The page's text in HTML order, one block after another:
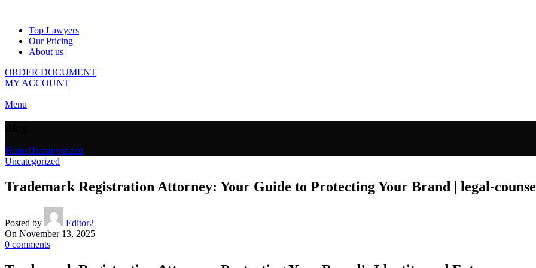
Top Lawyers
Our Pricing
About us
ORDER DOCUMENT
MY ACCOUNT
Menu
HomeUncategorized
Uncategorized
Trademark Registration Attorney: Your Guide to Protecting Your Brand | legal-
Posted by
Editor2
On November 13, 2025
0 comments